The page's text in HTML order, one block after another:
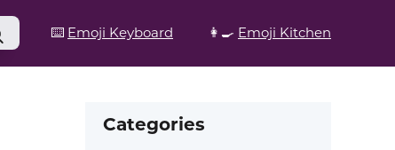
⌨️ Emoji Keyboard 👩‍🍳 Emoji Kitchen
Categories